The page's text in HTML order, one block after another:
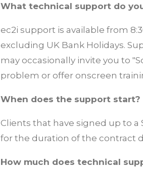
What technical support do
ec2i support is available from
excluding UK Bank Holidays.
may occasionally invite you to
problem or offer onscreen
When does the support start?
Clients that have signed up to
for the duration of the contract
How much does technical